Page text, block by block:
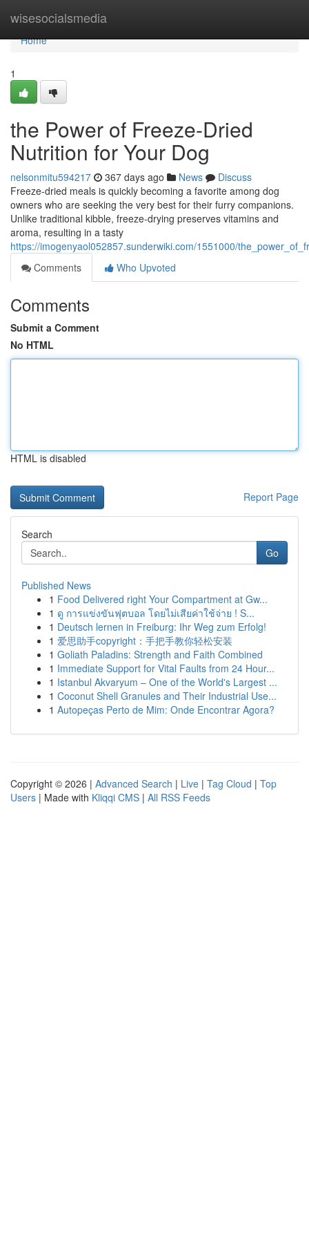
wisesocialsmedia
Home
Home
1
the Power of Freeze-Dried
Nutrition for Your Dog
nelsonmitu594217 367 days ago News
Discuss
Freeze-dried meals is quickly becoming a favorite among dog
owners who are seeking the very best for their furry companions.
Unlike traditional kibble, freeze-drying preserves vitamins and
aroma, resulting in a tasty
https://imogenyaol052857.sunderwiki.com/1551000/
Comments
Who Upvoted
Comments
Submit a Comment
No HTML
HTML is disabled
Report Page
Search
Go
Published News
1 Food Delivered right Your Compartment at Gw...
1 ดู การแข่งขันฟุตบอล โดยไม่เสียค่าใช้จ่าย ! S...
1 Deutsch lernen in Freiburg: Ihr Weg zum Erfolg!
1 爱思助手copyright：手把手教你轻松安装
1 Goliath Paladins: Strength and Faith Combined
1 Immediate Support for Vital Faults from 24 Hour...
1 Istanbul Akvaryum – One of the World's Largest ...
1 Coconut Shell Granules and Their Industrial Use...
1 Autopeças Perto de Mim: Onde Encontrar Agora?
Copyright © 2026 | Advanced Search | Live | Tag Cloud | Top
Users | Made with Kliqqi CMS | All RSS Feeds